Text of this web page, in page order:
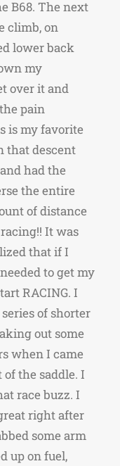
B68. The next
climb, on
lower back
my
over it and
pain
is my favorite
that descent
had the
the entire
of distance
It was
that if I
to get my
RACING. I
of shorter
out some
when I came
the saddle. I
race buzz. I
right after
some arm
up on fuel,